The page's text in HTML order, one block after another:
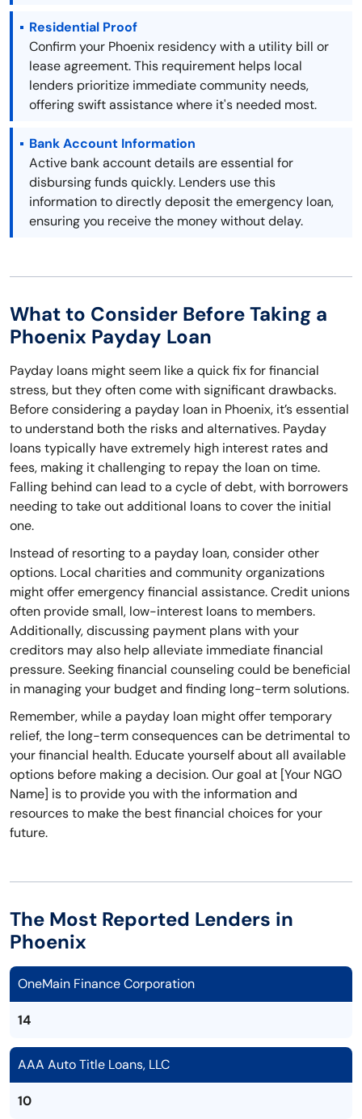
Residential Proof
Confirm your Phoenix residency with a utility bill or
lease agreement. This requirement helps local
lenders prioritize immediate community needs,
offering swift assistance where it's needed most.
Bank Account Information
Active bank account details are essential for
disbursing funds quickly. Lenders use this
information to directly deposit the emergency loan,
ensuring you receive the money without delay.
What to Consider Before Taking a
Phoenix Payday Loan
Payday loans might seem like a quick fix for financial
stress, but they often come with significant drawbacks.
Before considering a payday loan in Phoenix, it’s essential
to understand both the risks and alternatives. Payday
loans typically have extremely high interest rates and
fees, making it challenging to repay the loan on time.
Falling behind can lead to a cycle of debt, with borrowers
needing to take out additional loans to cover the initial
one.
Instead of resorting to a payday loan, consider other
options. Local charities and community organizations
might offer emergency financial assistance. Credit unions
often provide small, low-interest loans to members.
Additionally, discussing payment plans with your
creditors may also help alleviate immediate financial
pressure. Seeking financial counseling could be beneficial
in managing your budget and finding long-term solutions.
Remember, while a payday loan might offer temporary
relief, the long-term consequences can be detrimental to
your financial health. Educate yourself about all available
options before making a decision. Our goal at [Your NGO
Name] is to provide you with the information and
resources to make the best financial choices for your
future.
The Most Reported Lenders in
Phoenix
OneMain Finance Corporation
14
AAA Auto Title Loans, LLC
10